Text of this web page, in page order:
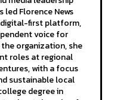
led Florence News
first platform,
voice for
organization, she
roles at regional
with a focus
sustainable local
degree in